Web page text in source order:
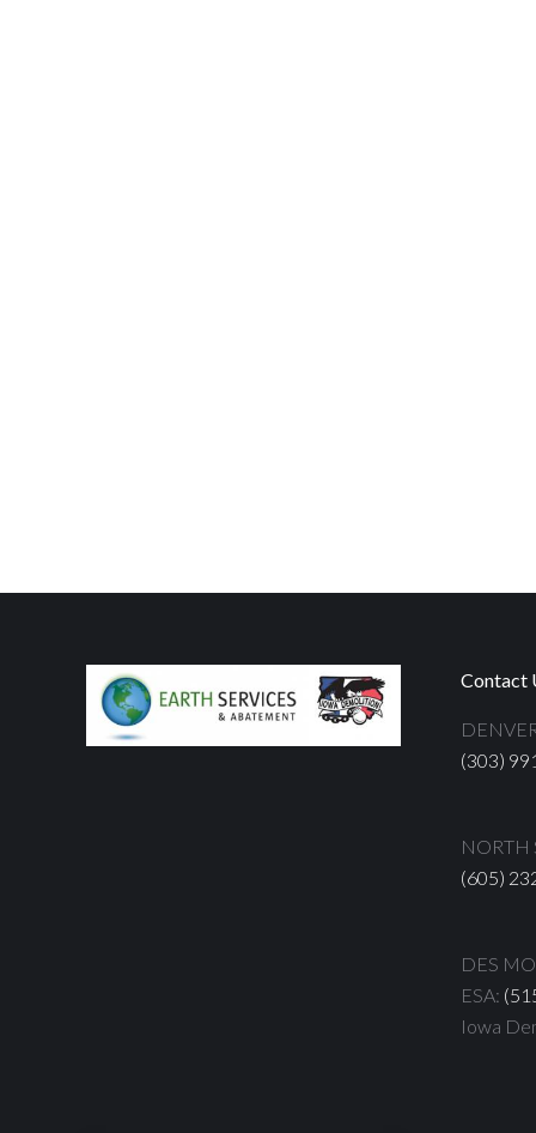
Contact
(303)
NORTH
(605)
DES
ESA:
Iowa